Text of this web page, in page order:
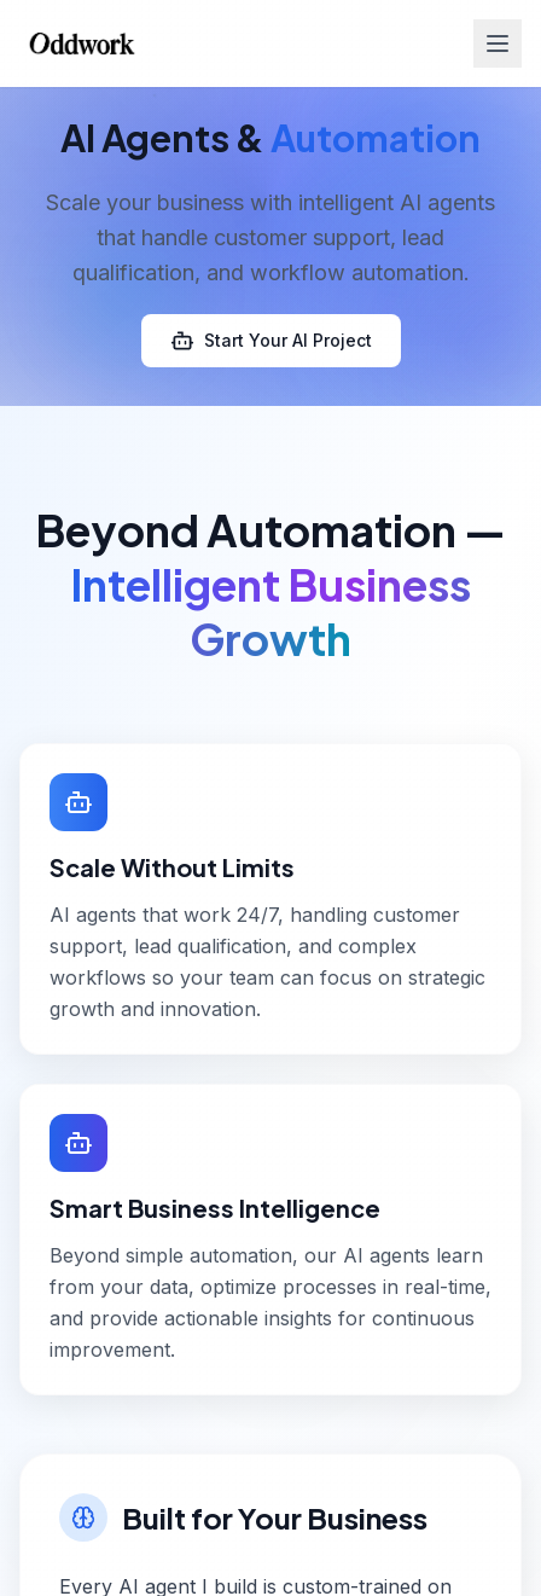
AI Agents & Automation
Scale your business with intelligent AI agents
that handle customer support, lead
qualification, and workflow automation.
Start Your AI Project
Beyond Automation —
Intelligent Business
Growth
Scale Without Limits
AI agents that work 24/7, handling customer
support, lead qualification, and complex
workflows so your team can focus on strategic
growth and innovation.
Smart Business Intelligence
Beyond simple automation, our AI agents learn
from your data, optimize processes in real-time,
and provide actionable insights for continuous
improvement.
Built for Your Business
Every AI agent I build is custom-trained on